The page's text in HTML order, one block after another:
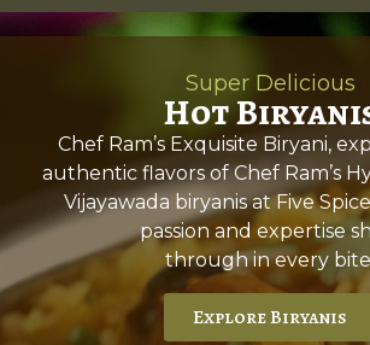
Super Delicious
Hot
Chef Ram’s Exquisite Biryani,
authentic flavors of Chef Ram’s
Vijayawada biryanis at Five
passion and expertise
through in every
Explore Biryanis